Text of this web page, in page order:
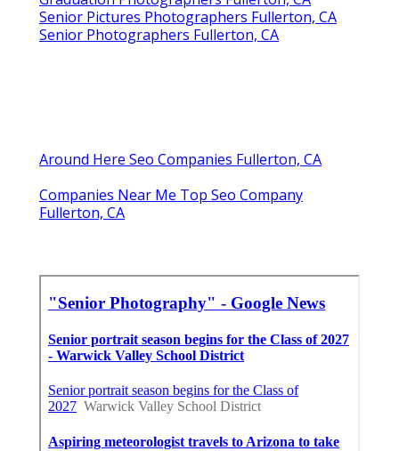
Senior Pictures Photographers Fullerton, CA
Senior Photographers Fullerton, CA
Around Here Seo Companies Fullerton, CA
Companies Near Me Top Seo Company
Fullerton, CA